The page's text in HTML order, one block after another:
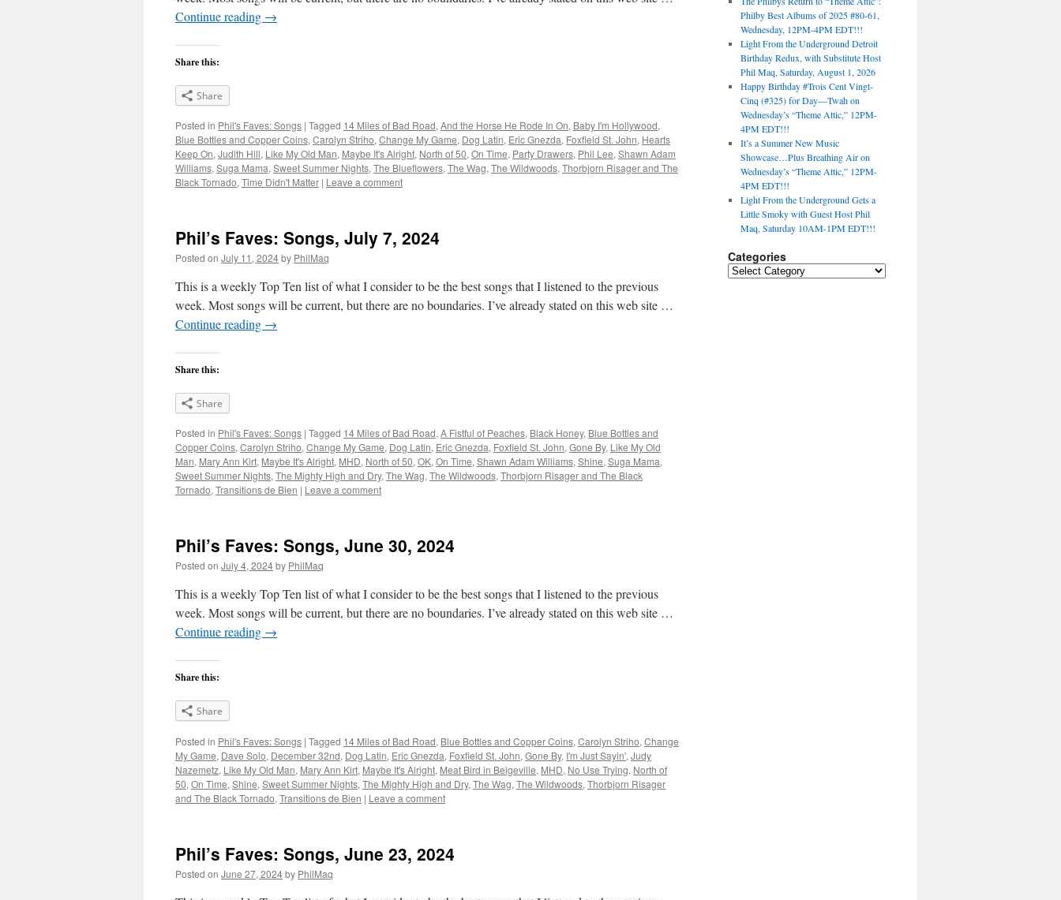
Continue reading →
Share this:
Share
Posted in Phil's Faves: Songs | Tagged 14 Miles of Bad Road, And the Horse He Rode In On, Baby I'm Hollywood,
Blue Bottles and Copper Coins, Carolyn Striho, Change My Game, Dog Latin, Eric Gnezda, Foxfield St. John, Hearts
Keep On, Judith Hill, Like My Old Man, Maybe It's Alright, North of 50, On Time, Party Drawers, Phil Lee, Shawn Adam
Williams, Suga Mama, Sweet Summer Nights, The Blueflowers, The Wag, The Wildwoods, Thorbjorn Risager and The
Black Tornado, Time Didn't Matter | Leave a comment
Phil’s Faves: Songs, July 7, 2024
Posted on July 11, 2024by PhilMaq
This is a weekly Top Ten list of what I consider to be the best songs that I listened to the previous
week. Most songs will be current, but there are no boundaries. I’ve already stated on this web site …
Continue reading →
Share this:
Share
Posted in Phil's Faves: Songs | Tagged 14 Miles of Bad Road, A Fistful of Peaches, Black Honey, Blue Bottles and
Copper Coins, Carolyn Striho, Change My Game, Dog Latin, Eric Gnezda, Foxfield St. John, Gone By, Like My Old
Man, Mary Ann Kirt, Maybe It's Alright, MHD, North of 50, OK, On Time, Shawn Adam Williams, Shine, Suga Mama,
Sweet Summer Nights, The Mighty High and Dry, The Wag, The Wildwoods, Thorbjorn Risager and The Black
Tornado, Transitions de Bien | Leave a comment
Phil’s Faves: Songs, June 30, 2024
Posted on July 4, 2024by PhilMaq
This is a weekly Top Ten list of what I consider to be the best songs that I listened to the previous
week. Most songs will be current, but there are no boundaries. I’ve already stated on this web site …
Continue reading →
Share this:
Share
Posted in Phil's Faves: Songs | Tagged 14 Miles of Bad Road, Blue Bottles and Copper Coins, Carolyn Striho, Change
My Game, Dave Solo, December 32nd, Dog Latin, Eric Gnezda, Foxfield St. John, Gone By, I'm Just Sayin', Judy
Nazemetz, Like My Old Man, Mary Ann Kirt, Maybe It's Alright, Meat Bird in Beigeville, MHD, No Use Trying, North of
50, On Time, Shine, Sweet Summer Nights, The Mighty High and Dry, The Wag, The Wildwoods, Thorbjorn Risager
and The Black Tornado, Transitions de Bien | Leave a comment
Phil’s Faves: Songs, June 23, 2024
Posted on June 27, 2024by PhilMaq
Philby Best Albums of 2025 #80-61,
Wednesday, 12PM-4PM EDT!!!
Light From the Underground Detroit
Birthday Redux, with Substitute Host
Phil Maq, Saturday, August 1, 2026
Happy Birthday #Trois Cent Vingt-
Cinq (#325) for Day—Twah on
Wednesday’s “Theme Attic,” 12PM-
4PM EDT!!!
It’s a Summer New Music
Showcase…Plus Breathing Air on
Wednesday’s “Theme Attic,” 12PM-
4PM EDT!!!
Light From the Underground Gets a
Little Smoky with Guest Host Phil
Maq, Saturday 10AM-1PM EDT!!!
Categories
Categories